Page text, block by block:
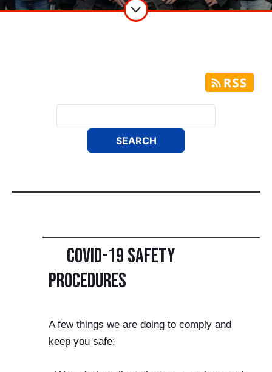
COVID-19 Safety
Procedures
A few things we are doing to comply and
keep you safe: